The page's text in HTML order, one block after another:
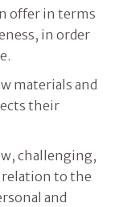
offer in terms
in order
materials and
their
challenging,
to the
and